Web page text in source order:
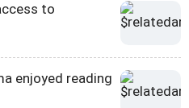
to
enjoyed reading